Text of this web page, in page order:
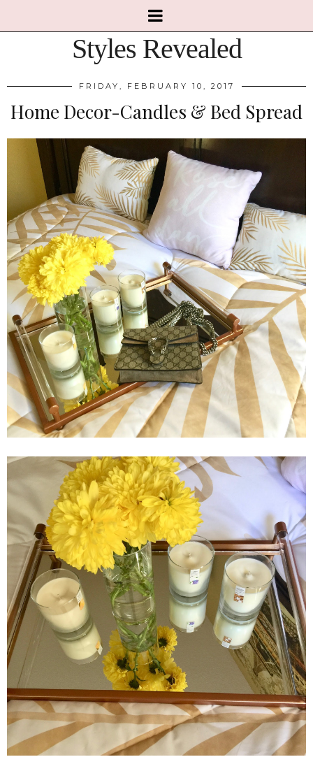
Styles Revealed
FRIDAY, FEBRUARY 10, 2017
Home Decor-Candles & Bed Spread